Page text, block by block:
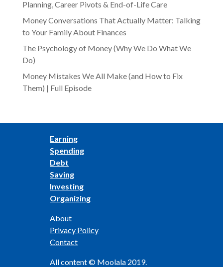
Planning, Career Pivots & End-of-Life Care
Money Conversations That Actually Matter: Talking
to Your Family About Finances
The Psychology of Money (Why We Do What We
Do)
Money Mistakes We All Make (and How to Fix
Them) | Full Episode
Earning
Spending
Debt
Saving
Investing
Organizing
About
Privacy Policy
Contact
All content © Moolala 2019.